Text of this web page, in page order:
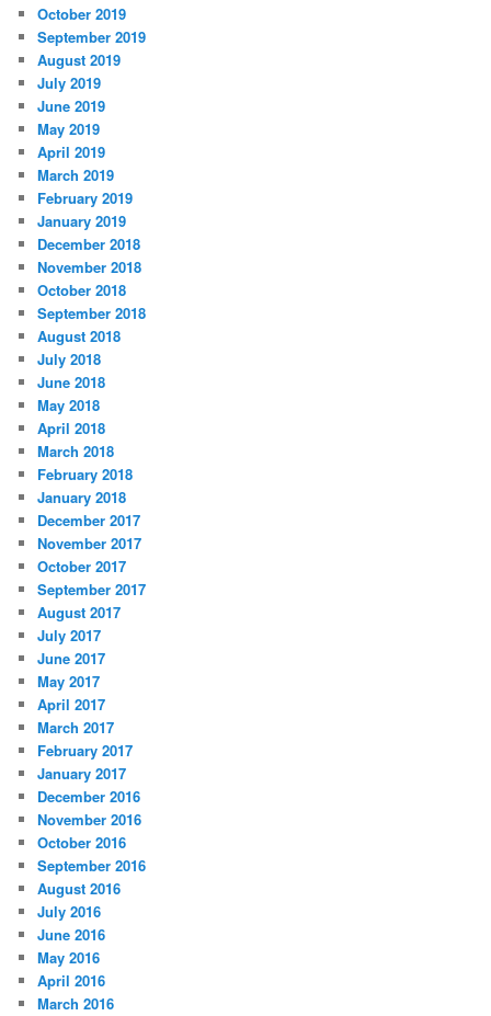
October 2019
September 2019
August 2019
July 2019
June 2019
May 2019
April 2019
March 2019
February 2019
January 2019
December 2018
November 2018
October 2018
September 2018
August 2018
July 2018
June 2018
May 2018
April 2018
March 2018
February 2018
January 2018
December 2017
November 2017
October 2017
September 2017
August 2017
July 2017
June 2017
May 2017
April 2017
March 2017
February 2017
January 2017
December 2016
November 2016
October 2016
September 2016
August 2016
July 2016
June 2016
May 2016
April 2016
March 2016